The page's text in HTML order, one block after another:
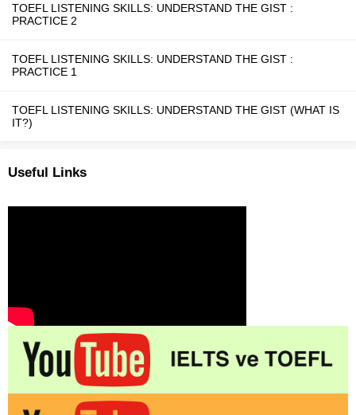
TOEFL LISTENING SKILLS: UNDERSTAND THE GIST :
PRACTICE 2
TOEFL LISTENING SKILLS: UNDERSTAND THE GIST :
PRACTICE 1
TOEFL LISTENING SKILLS: UNDERSTAND THE GIST (WHAT IS
IT?)
Useful Links